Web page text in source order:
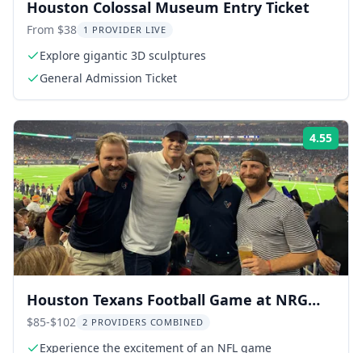
Houston Colossal Museum Entry Ticket
From $38 1 PROVIDER LIVE
Explore gigantic 3D sculptures
General Admission Ticket
4.55
Houston Texans Football Game at NRG
Stadium
$85-$102 2 PROVIDERS COMBINED
Experience the excitement of an NFL game